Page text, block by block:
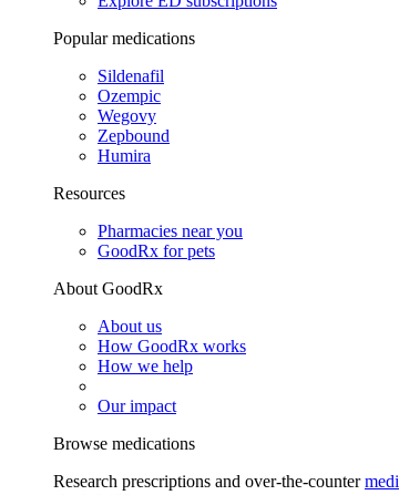
Popular medications
Sildenafil
Ozempic
Wegovy
Zepbound
Humira
Resources
Pharmacies near you
GoodRx for pets
About GoodRx
About us
How GoodRx works
How we help
Our impact
Browse medications
Research prescriptions and over-the-counter